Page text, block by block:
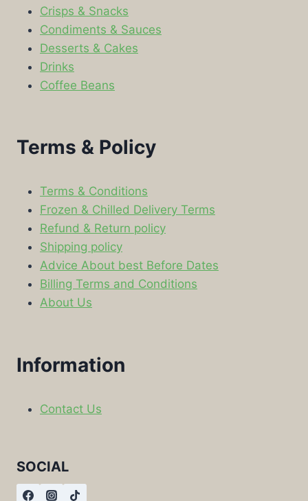
Crisps & Snacks
Condiments & Sauces
Desserts & Cakes
Drinks
Coffee Beans
Terms & Policy
Terms & Conditions
Frozen & Chilled Delivery Terms
Refund & Return policy
Shipping policy
Advice About best Before Dates
Billing Terms and Conditions
About Us
Information
Contact Us
SOCIAL